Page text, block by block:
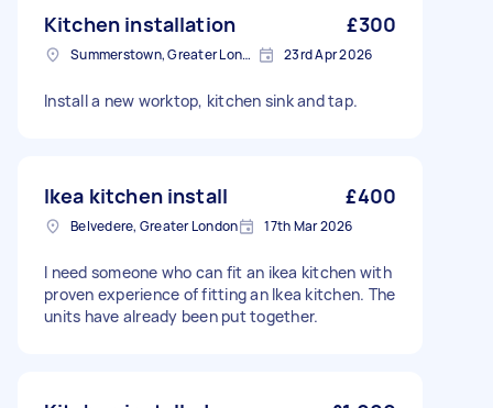
Kitchen installation £300
Summerstown, Greater London 23rd Apr 2026
Install a new worktop, kitchen sink and tap.
Ikea kitchen install £400
Belvedere, Greater London 17th Mar 2026
I need someone who can fit an ikea kitchen with
proven experience of fitting an Ikea kitchen. The
units have already been put together.